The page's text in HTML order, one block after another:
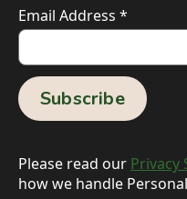
Email Address *
Please read our Privacy
how we handle